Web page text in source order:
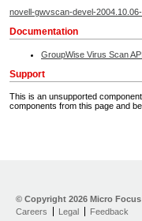
novell-gwvscan-devel-
Documentation
GroupWise Virus Scan
Support
This is an unsupported
components from this page and
Training
© Copyright 2026 Micro
Careers
Legal Feedback